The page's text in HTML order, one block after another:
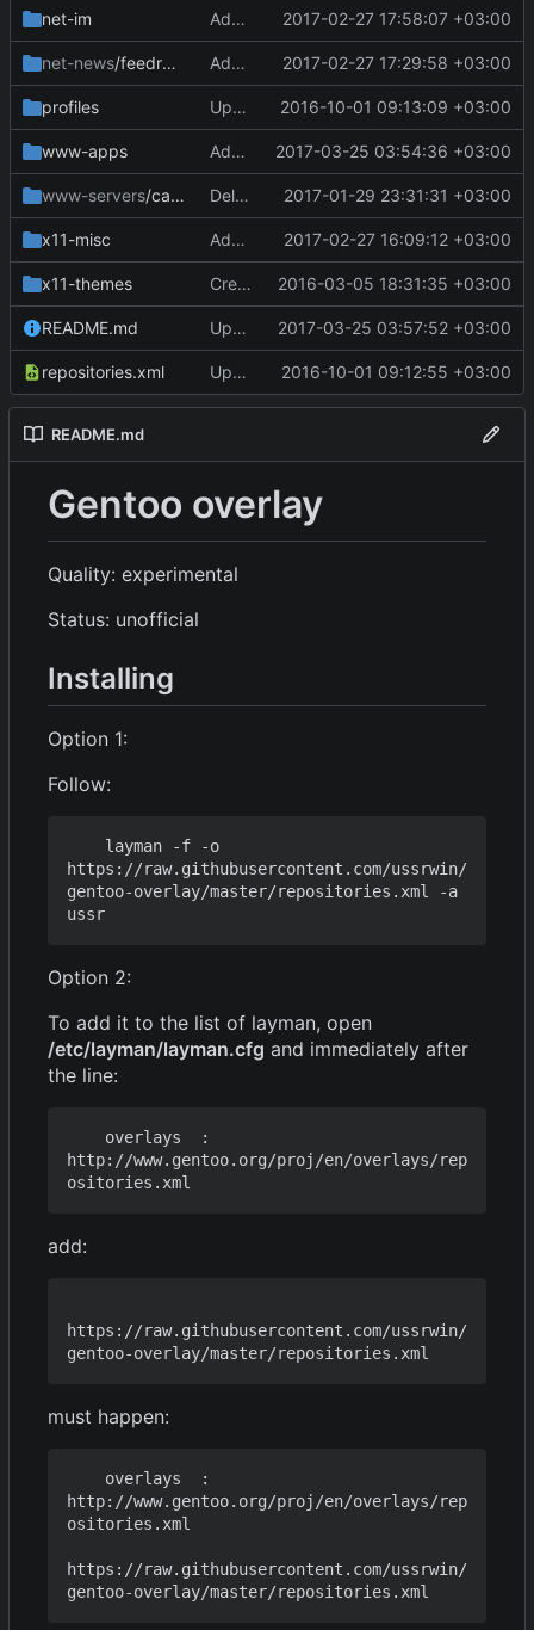
net-im Add files via upload 2017-02-27 17:58:07 +03:00
net-news/feedreader Add files via upload 2017-02-27 17:29:58 +03:00
profiles Update repo_name 2016-10-01 09:13:09 +03:00
www-apps Add files via upload 2017-03-25 03:54:36 +03:00
www-servers/caddy-bin Delete caddy-bin-0.9.3.ebuild 2017-01-29 23:31:31 +03:00
x11-misc Add files via upload 2017-02-27 16:09:12 +03:00
x11-themes Create Manifest 2016-03-05 18:31:35 +03:00
README.md Update README.md 2017-03-25 03:57:52 +03:00
repositories.xml Update repositories.xml 2016-10-01 09:12:55 +03:00
README.md
Gentoo overlay
Quality: experimental
Status: unofficial
Installing
Option 1:
Follow:
https://raw.githubusercontent.com/ussrwin/
gentoo-overlay/master/repositories.xml -a
Option 2:
To add it to the list of layman, open
/etc/layman/layman.cfg and immediately after
the line:
http://www.gentoo.org/proj/en/overlays/rep
add:
https://raw.githubusercontent.com/ussrwin/
must happen:
http://www.gentoo.org/proj/en/overlays/rep
ositories.xml
https://raw.githubusercontent.com/ussrwin/